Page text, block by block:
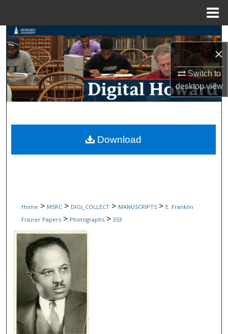
×
Switch to
desktopview
Search
Browse Collections
My Account
Digital Commons Network™
Home > MSRC > DIGI_COLLECT > MANUSCRIPTS > E. Franklin
Frazier Papers > Photographs > 353
Download